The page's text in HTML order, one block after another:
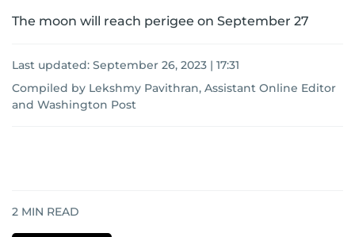
The moon will reach perigee on September 27
Last updated: September 26, 2023 | 17:31
Compiled by Lekshmy Pavithran, Assistant Online Editor
and Washington Post
2 MIN READ